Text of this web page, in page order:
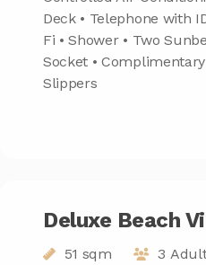
Deck • Telephone with
Fi • Shower • Two
Socket •
Slippers
Deluxe Beach
51 sqm 3